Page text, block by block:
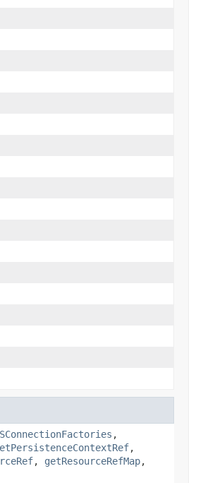
,
,
, getResourceRefMap,